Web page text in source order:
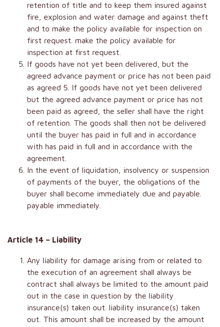
retention of title and to keep them insured against
fire, explosion and water damage and against theft
and to make the policy available for inspection on
first request. make the policy available for
inspection at first request.
If goods have not yet been delivered, but the
agreed advance payment or price has not been paid
as agreed 5. If goods have not yet been delivered
but the agreed advance payment or price has not
been paid as agreed, the seller shall have the right
of retention. The goods shall then not be delivered
until the buyer has paid in full and in accordance
with has paid in full and in accordance with the
agreement.
In the event of liquidation, insolvency or suspension
of payments of the buyer, the obligations of the
buyer shall become immediately due and payable.
payable immediately.
Article 14 – Liability
Any liability for damage arising from or related to
the execution of an agreement shall always be
contract shall always be limited to the amount paid
out in the case in question by the liability
insurance(s) taken out. liability insurance(s) taken
out. This amount shall be increased by the amount